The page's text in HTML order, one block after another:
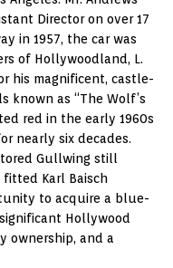
Director on over 17
in 1957, the car was
of Hollywoodland, L.
his magnificent, castle-
known as “The Wolf’s
red in the early 1960s
nearly six decades.
Gullwing still
fitted Karl Baisch
to acquire a blue-
Hollywood
ownership, and a